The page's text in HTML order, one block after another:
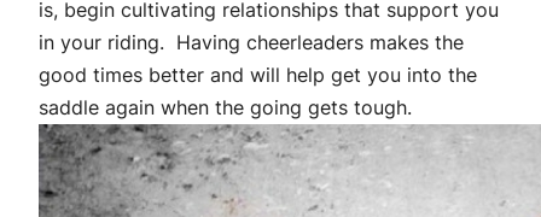
is, begin cultivating relationships that support you
in your riding. Having cheerleaders makes the
good times better and will help get you into the
saddle again when the going gets tough.